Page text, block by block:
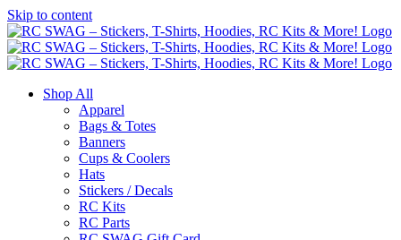
Skip to content
Shop All
Apparel
Bags & Totes
Banners
Cups & Coolers
Hats
Stickers / Decals
RC Kits
RC Parts